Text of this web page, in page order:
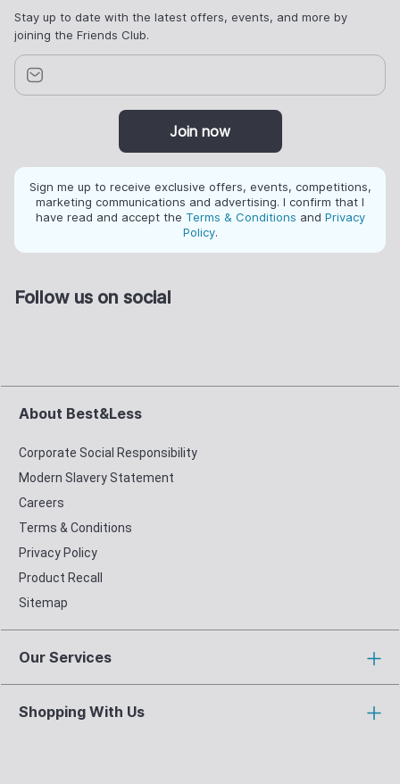
Stay up to date with the latest offers, events, and more by
joining the Friends Club.
Join now
Sign me up to receive exclusive offers, events, competitions,
marketing communications and advertising. I confirm that I
have read and accept the Terms & Conditions and Privacy
Policy.
Follow us on social
About Best&Less
Corporate Social Responsibility
Modern Slavery Statement
Careers
Terms & Conditions
Privacy Policy
Product Recall
Sitemap
Our Services
Shopping With Us